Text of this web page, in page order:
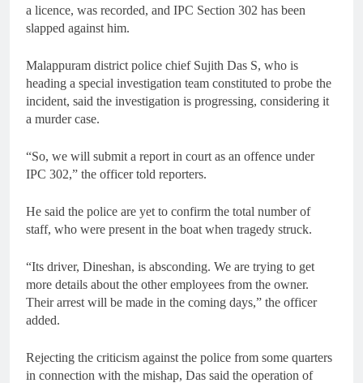
a licence, was recorded, and IPC Section 302 has been
slapped against him.
Malappuram district police chief Sujith Das S, who is
heading a special investigation team constituted to probe the
incident, said the investigation is progressing, considering it
a murder case.
“So, we will submit a report in court as an offence under
IPC 302,” the officer told reporters.
He said the police are yet to confirm the total number of
staff, who were present in the boat when tragedy struck.
“Its driver, Dineshan, is absconding. We are trying to get
more details about the other employees from the owner.
Their arrest will be made in the coming days,” the officer
added.
Rejecting the criticism against the police from some quarters
in connection with the mishap, Das said the operation of